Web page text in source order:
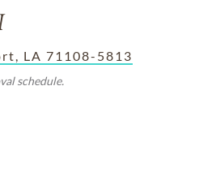
LA 71108-5813
schedule.